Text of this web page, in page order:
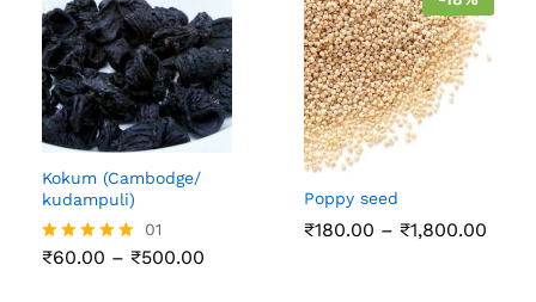
Kokum (Cambodge/
kudampuli)
Rated
01
₹60.00 – ₹500.00
Poppy seed
₹180.00 – ₹1,800.00